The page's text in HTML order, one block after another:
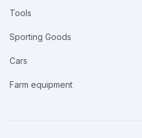
Tools
Sporting Goods
Cars
Farm equipment